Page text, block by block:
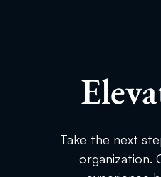
Take the next
organization.